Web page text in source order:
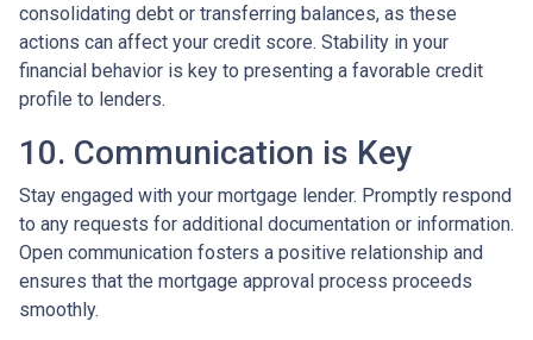
consolidating debt or transferring balances, as these
actions can affect your credit score. Stability in your
financial behavior is key to presenting a favorable credit
profile to lenders.
10. Communication is Key
Stay engaged with your mortgage lender. Promptly respond
to any requests for additional documentation or information.
Open communication fosters a positive relationship and
ensures that the mortgage approval process proceeds
smoothly.